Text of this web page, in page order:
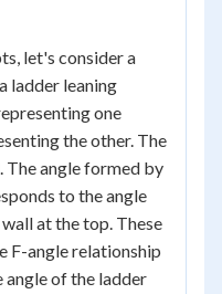
let's consider a
ladder leaning
one
the other. The
The angle formed by
to the angle
at the top. These
F-angle relationship
angle of the ladder